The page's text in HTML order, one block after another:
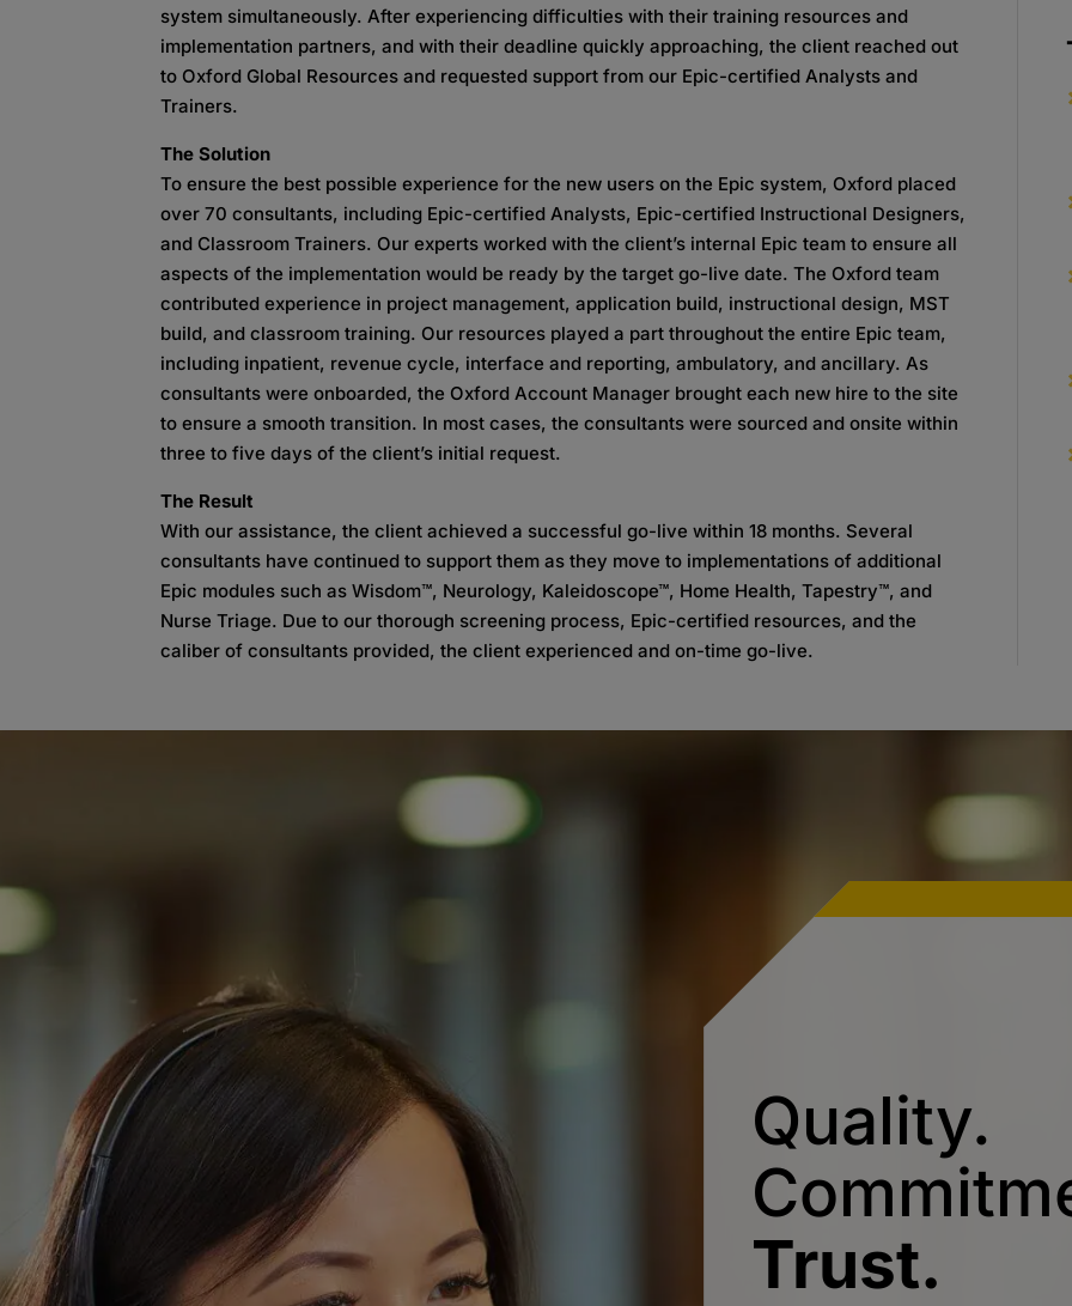
system simultaneously. After experiencing difficulties with their training resources and
implementation partners, and with their deadline quickly approaching, the client reached out
to Oxford Global Resources and requested support from our Epic-certified Analysts and
Trainers.
The Solution
To ensure the best possible experience for the new users on the Epic system, Oxford placed
over 70 consultants, including Epic-certified Analysts, Epic-certified Instructional Designers,
and Classroom Trainers. Our experts worked with the client’s internal Epic team to ensure all
aspects of the implementation would be ready by the target go-live date. The Oxford team
contributed experience in project management, application build, instructional design, MST
build, and classroom training. Our resources played a part throughout the entire Epic team,
including inpatient, revenue cycle, interface and reporting, ambulatory, and ancillary. As
consultants were onboarded, the Oxford Account Manager brought each new hire to the site
to ensure a smooth transition. In most cases, the consultants were sourced and onsite within
three to five days of the client’s initial request.
The Result
With our assistance, the client achieved a successful go-live within 18 months. Several
consultants have continued to support them as they move to implementations of additional
Epic modules such as Wisdom™, Neurology, Kaleidoscope™, Home Health, Tapestry™, and
Nurse Triage. Due to our thorough screening process, Epic-certified resources, and the
caliber of consultants provided, the client experienced and on-time go-live.
Quality.
Trust.